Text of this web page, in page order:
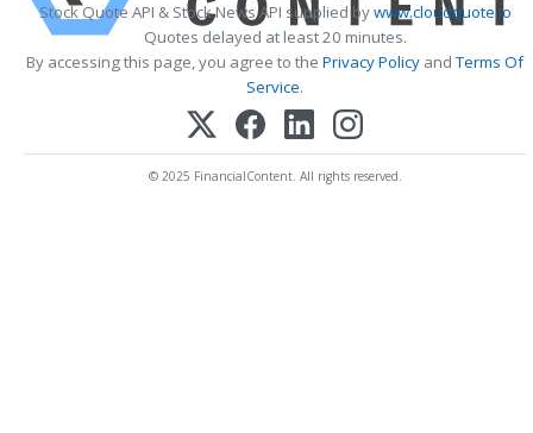
Stock Quote API & Stock News API supplied bywww.cloudquote.io
Quotes delayed at least 20 minutes.
By accessing this page, you agree to the Privacy Policy andTerms Of
Service.
© 2025 FinancialContent. All rights reserved.